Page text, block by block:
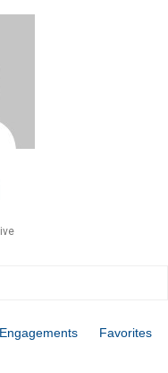
Engagements Favorites